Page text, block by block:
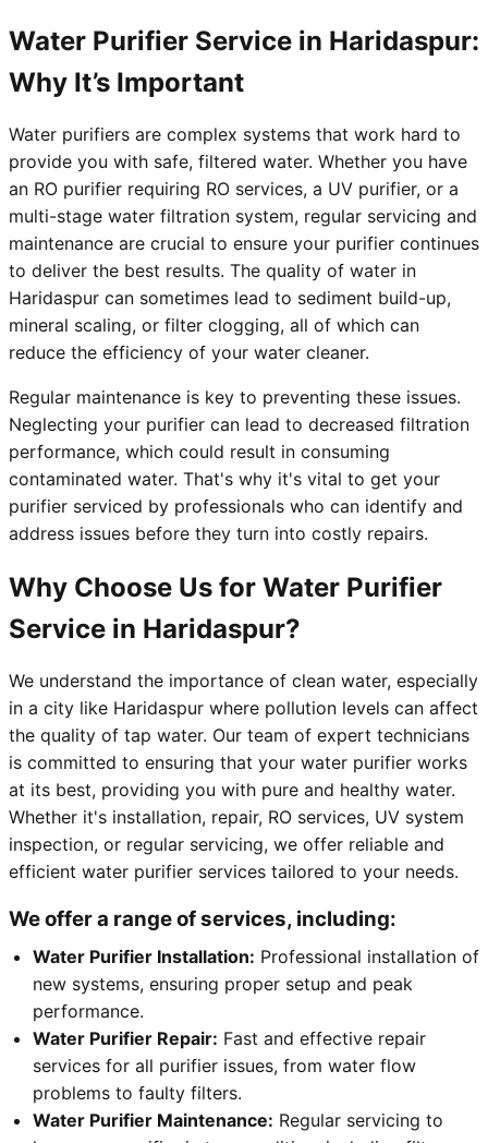
Water Purifier Service in Haridaspur:
Why It’s Important
Water purifiers are complex systems that work hard to
provide you with safe, filtered water. Whether you have
an RO purifier requiring RO services, a UV purifier, or a
multi-stage water filtration system, regular servicing and
maintenance are crucial to ensure your purifier continues
to deliver the best results. The quality of water in
Haridaspur can sometimes lead to sediment build-up,
mineral scaling, or filter clogging, all of which can
reduce the efficiency of your water cleaner.
Regular maintenance is key to preventing these issues.
Neglecting your purifier can lead to decreased filtration
performance, which could result in consuming
contaminated water. That's why it's vital to get your
purifier serviced by professionals who can identify and
address issues before they turn into costly repairs.
Why Choose Us for Water Purifier
Service in Haridaspur?
We understand the importance of clean water, especially
in a city like Haridaspur where pollution levels can affect
the quality of tap water. Our team of expert technicians
is committed to ensuring that your water purifier works
at its best, providing you with pure and healthy water.
Whether it's installation, repair, RO services, UV system
inspection, or regular servicing, we offer reliable and
efficient water purifier services tailored to your needs.
We offer a range of services, including:
Water Purifier Installation: Professional installation of
new systems, ensuring proper setup and peak
performance.
Water Purifier Repair: Fast and effective repair
services for all purifier issues, from water flow
problems to faulty filters.
Water Purifier Maintenance: Regular servicing to